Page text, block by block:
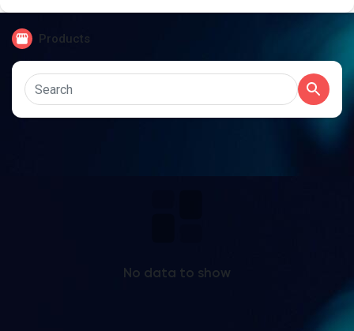
Liked Pages
Products
No data to show